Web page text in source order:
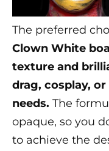
The preferred
Clown White
texture and
drag, cosplay, or
needs. The
opaque, so you
to achieve the